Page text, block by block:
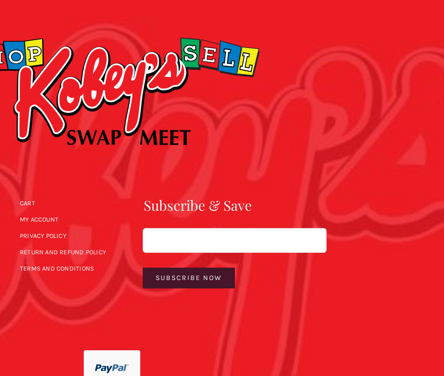
CART
MY ACCOUNT
PRIVACY POLICY
RETURN AND REFUND POLICY
TERMS AND CONDITIONS
Subscribe & Save
Email
SUBSCRIBE NOW